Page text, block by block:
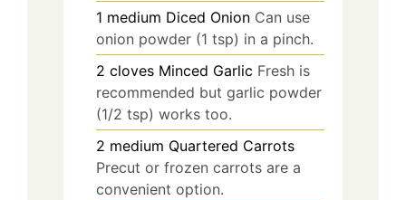
1 medium Diced Onion Can use
onion powder (1 tsp) in a pinch.
2 cloves Minced Garlic Fresh is
recommended but garlic powder
(1/2 tsp) works too.
2 medium Quartered Carrots
Precut or frozen carrots are a
convenient option.